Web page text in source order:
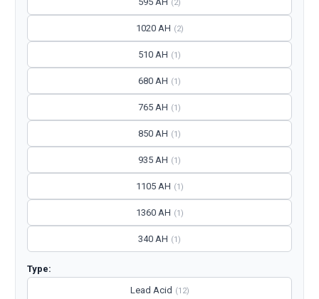
(2)
1020 AH (2)
510 AH (1)
680 AH (1)
765 AH (1)
850 AH (1)
935 AH (1)
1105 AH (1)
1360 AH (1)
340 AH (1)
Type:
Lead Acid (12)